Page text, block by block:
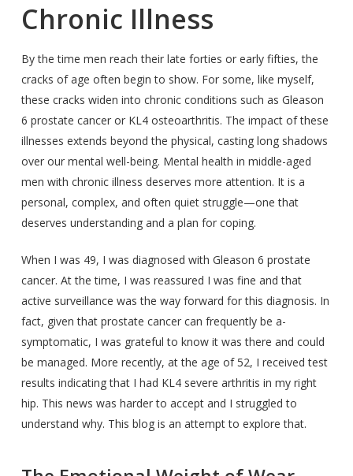
Chronic Illness
By the time men reach their late forties or early fifties, the
cracks of age often begin to show. For some, like myself,
these cracks widen into chronic conditions such as Gleason
6 prostate cancer or KL4 osteoarthritis. The impact of these
illnesses extends beyond the physical, casting long shadows
over our mental well-being. Mental health in middle-aged
men with chronic illness deserves more attention. It is a
personal, complex, and often quiet struggle—one that
deserves understanding and a plan for coping.
When I was 49, I was diagnosed with Gleason 6 prostate
cancer. At the time, I was reassured I was fine and that
active surveillance was the way forward for this diagnosis. In
fact, given that prostate cancer can frequently be a-
symptomatic, I was grateful to know it was there and could
be managed. More recently, at the age of 52, I received test
results indicating that I had KL4 severe arthritis in my right
hip. This news was harder to accept and I struggled to
understand why. This blog is an attempt to explore that.